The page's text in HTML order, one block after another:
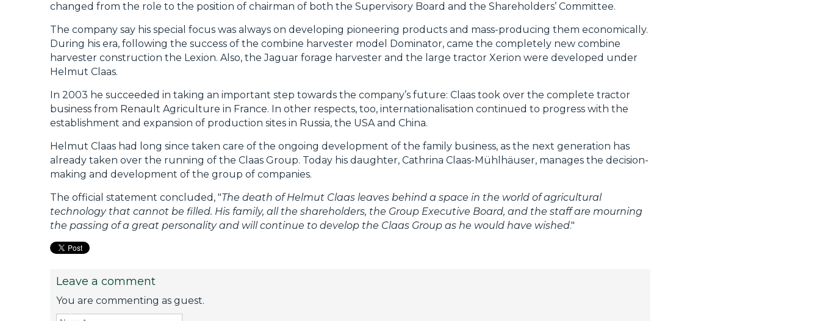
changed from the role to the position of chairman of both the Supervisory Board and the Shareholders’ Committee.
The company say his special focus was always on developing pioneering products and mass-producing them economically.
During his era, following the success of the combine harvester model Dominator, came the completely new combine
harvester construction the Lexion. Also, the Jaguar forage harvester and the large tractor Xerion were developed under
Helmut Claas.
In 2003 he succeeded in taking an important step towards the company’s future: Claas took over the complete tractor
business from Renault Agriculture in France. In other respects, too, internationalisation continued to progress with the
establishment and expansion of production sites in Russia, the USA and China.
Helmut Claas had long since taken care of the ongoing development of the family business, as the next generation has
already taken over the running of the Claas Group. Today his daughter, Cathrina Claas-Mühlhäuser, manages the decision-
making and development of the group of companies.
The official statement concluded, "The death of Helmut Claas leaves behind a space in the world of agricultural
technology that cannot be filled. His family, all the shareholders, the Group Executive Board, and the staff are mourning
the passing of a great personality and will continue to develop the Claas Group as he would have wished."
Leave a comment
You are commenting as guest.